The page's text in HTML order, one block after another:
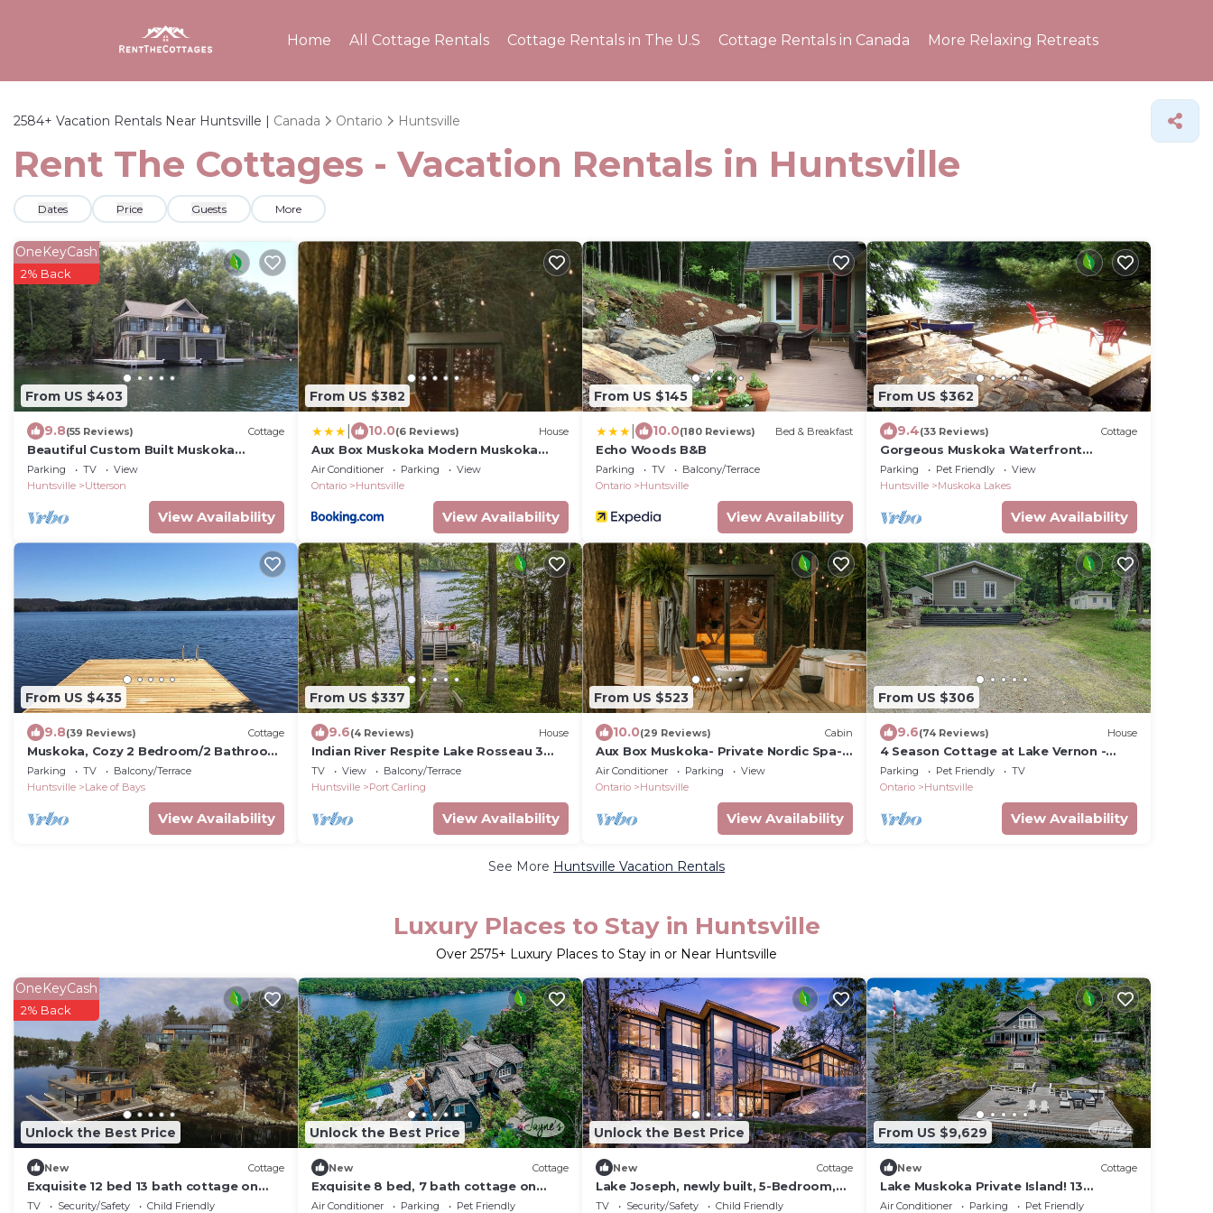
Home All Cottage Rentals Cottage Rentals in The U.S Cottage Rentals in Canada More Relaxing Retreats
2584+ Vacation Rentals Near Huntsville | Canada Ontario Huntsville
Rent The Cottages - Vacation Rentals in Huntsville
Dates Price Guests More
From US $403
OneKeyCash
2% Back
9.8(55 Reviews) Cottage
Beautiful Custom Built Muskoka
Boathouse!
Parking TV
View
Huntsville
Utterson
View Availability
From US $382
10.0(6 Reviews) House
Aux Box Muskoka Modern Muskoka
Bunkie
Air Conditioner Parking
View
Ontario
Huntsville
View Availability
From US $145
10.0(180 Reviews) Bed & Breakfast
Echo Woods B&B
Parking TV
Balcony/Terrace
Ontario
Huntsville
View Availability
From US $362
9.4(33 Reviews) Cottage
Gorgeous Muskoka Waterfront
Cottage Tall Pines Prime Swimming 10
Acres
Parking Pet Friendly
View
Huntsville
Muskoka Lakes
View Availability
From US $435
9.8(39 Reviews) Cottage
Muskoka, Cozy 2 Bedroom/2 Bathroom
Cottage located on the coveted Lake
of Bay
Parking TV
Balcony/Terrace
Huntsville
Lake of Bays
View Availability
From US $337
9.6(4 Reviews) House
Indian River Respite Lake Rosseau 3
Bedroom cottage in Port Carling
TV View
Balcony/Terrace
Huntsville
Port Carling
View Availability
From US $523
10.0(29 Reviews) Cabin
Aux Box Muskoka- Private Nordic Spa-
Waterfront Access
Air Conditioner Parking
View
Ontario
Huntsville
View Availability
From US $306
9.6(74 Reviews) House
4 Season Cottage at Lake Vernon -
Perfect for families!
Parking Pet Friendly
TV
Ontario
Huntsville
View Availability
See More Huntsville Vacation Rentals
Luxury Places to Stay in Huntsville
Over 2575+ Luxury Places to Stay in or Near Huntsville
Unlock the Best Price
OneKeyCash
2% Back
New Cottage
Exquisite 12 bed 13 bath cottage on
Lake Joseph
TV Security/Safety
Child Friendly
Unlock the Best Price
New Cottage
Exquisite 8 bed, 7 bath cottage on
Lake Joseph boasting infinity pool +
Air Conditioner Parking
Pet Friendly
Unlock the Best Price
New Cottage
Lake Joseph, newly built, 5-Bedroom,
Gym, boathouse, rooftop deck - fire
TV Security/Safety
Child Friendly
From US $9,629
New Cottage
Lake Muskoka Private Island! 13
Bedrooms! 6 Beaches! Gym! Tennis
Air Conditioner Parking
Pet Friendly